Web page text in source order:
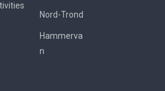
Nord-Trond
Hammerva
n